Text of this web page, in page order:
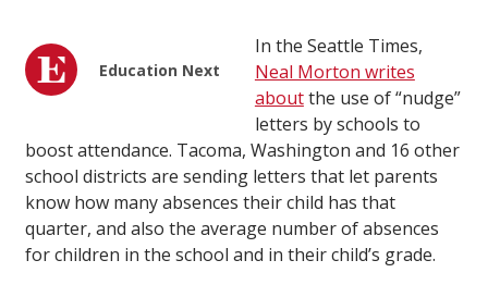
Education Next
In the Seattle Times,
Neal Morton writes
aboutthe use of “nudge”
letters by schools to
boost attendance. Tacoma, Washington and 16 other
school districts are sending letters that let parents
know how many absences their child has that
quarter, and also the average number of absences
for children in the school and in their child’s grade.